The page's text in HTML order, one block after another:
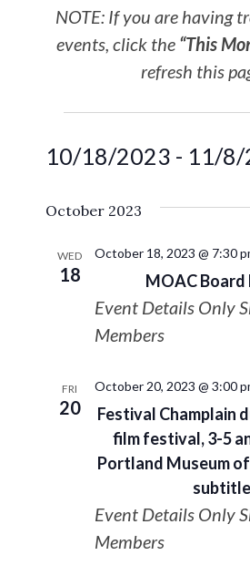
NOTE: If you are having
events, click the “This
refresh this
10/18/2023 - 11/8/
date.
October 2023
WED
18 MOAC
October 18, 2023 @ 7:30
Event Details Only
Members
FRI
20
Festival Champlain
film festival, 3-5
Portland Museum
October 20, 2023 @ 3:00
Event Details Only
Members